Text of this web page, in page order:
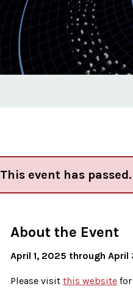
This event has passed.
About the Event
April 1, 2025 through April
Please visitthis website